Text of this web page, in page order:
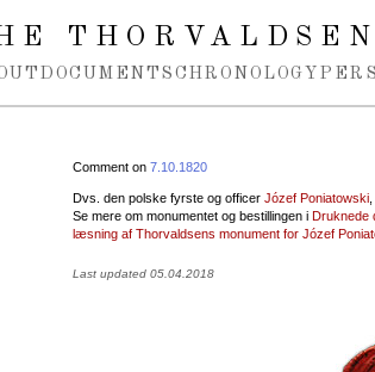
DOCUMENTS CHRONOLOGY
Comment on 7.10.1820
Dvs. den polske fyrste og officer Józef Poniatowski
Se mere om monumentet og bestillingen i Druknede
læsning af Thorvaldsens monument for Józef
Last updated 05.04.2018